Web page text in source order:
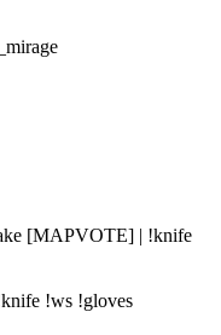
!ws !gloves